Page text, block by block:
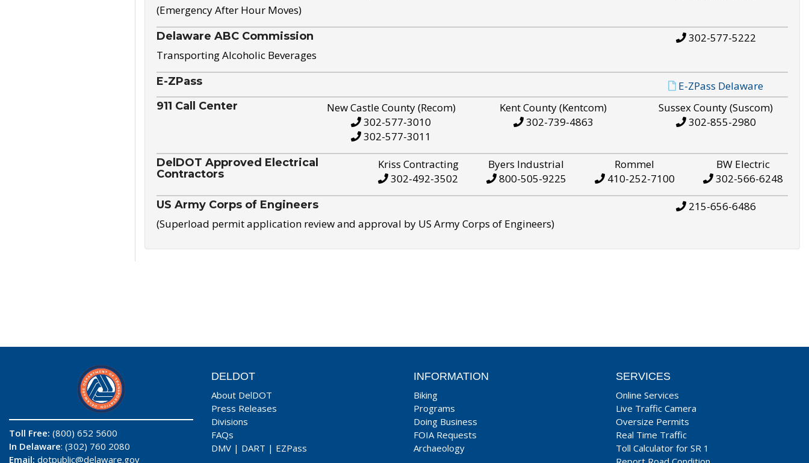
(Emergency After Hour Moves)
Delaware ABC Commission
Transporting Alcoholic Beverages
302-577-5222
E-ZPass E-ZPass Delaware
911 Call Center
New Castle County (Recom)
302-577-3010
302-577-3011
Kent County (Kentcom)
302-739-4863
Sussex County (Suscom)
302-855-2980
DelDOT Approved Electrical
Contractors
Kriss Contracting
302-492-3502
Byers Industrial
800-505-9225
Rommel
410-252-7100
BW Electric
302-566-6248
US Army Corps of Engineers
(Superload permit application review and approval by US Army Corps of Engineers)
215-656-6486
Toll Free: (800) 652 5600
In Delaware: (302) 760 2080
Email: dotpublic@delaware.gov
DELDOT
About DelDOT
Press Releases
Divisions
FAQs
DMV | DART | EZPass
INFORMATION
Biking
Programs
Doing Business
FOIA Requests
Archaeology
SERVICES
Online Services
Live Traffic Camera
Oversize Permits
Real Time Traffic
Toll Calculator for SR 1